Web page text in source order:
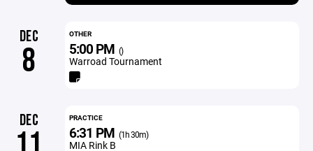
DEC
8
OTHER
5:00 PM ()
Warroad Tournament
DEC PRACTICE
6:31 PM (1h 30m)
MIA Rink B